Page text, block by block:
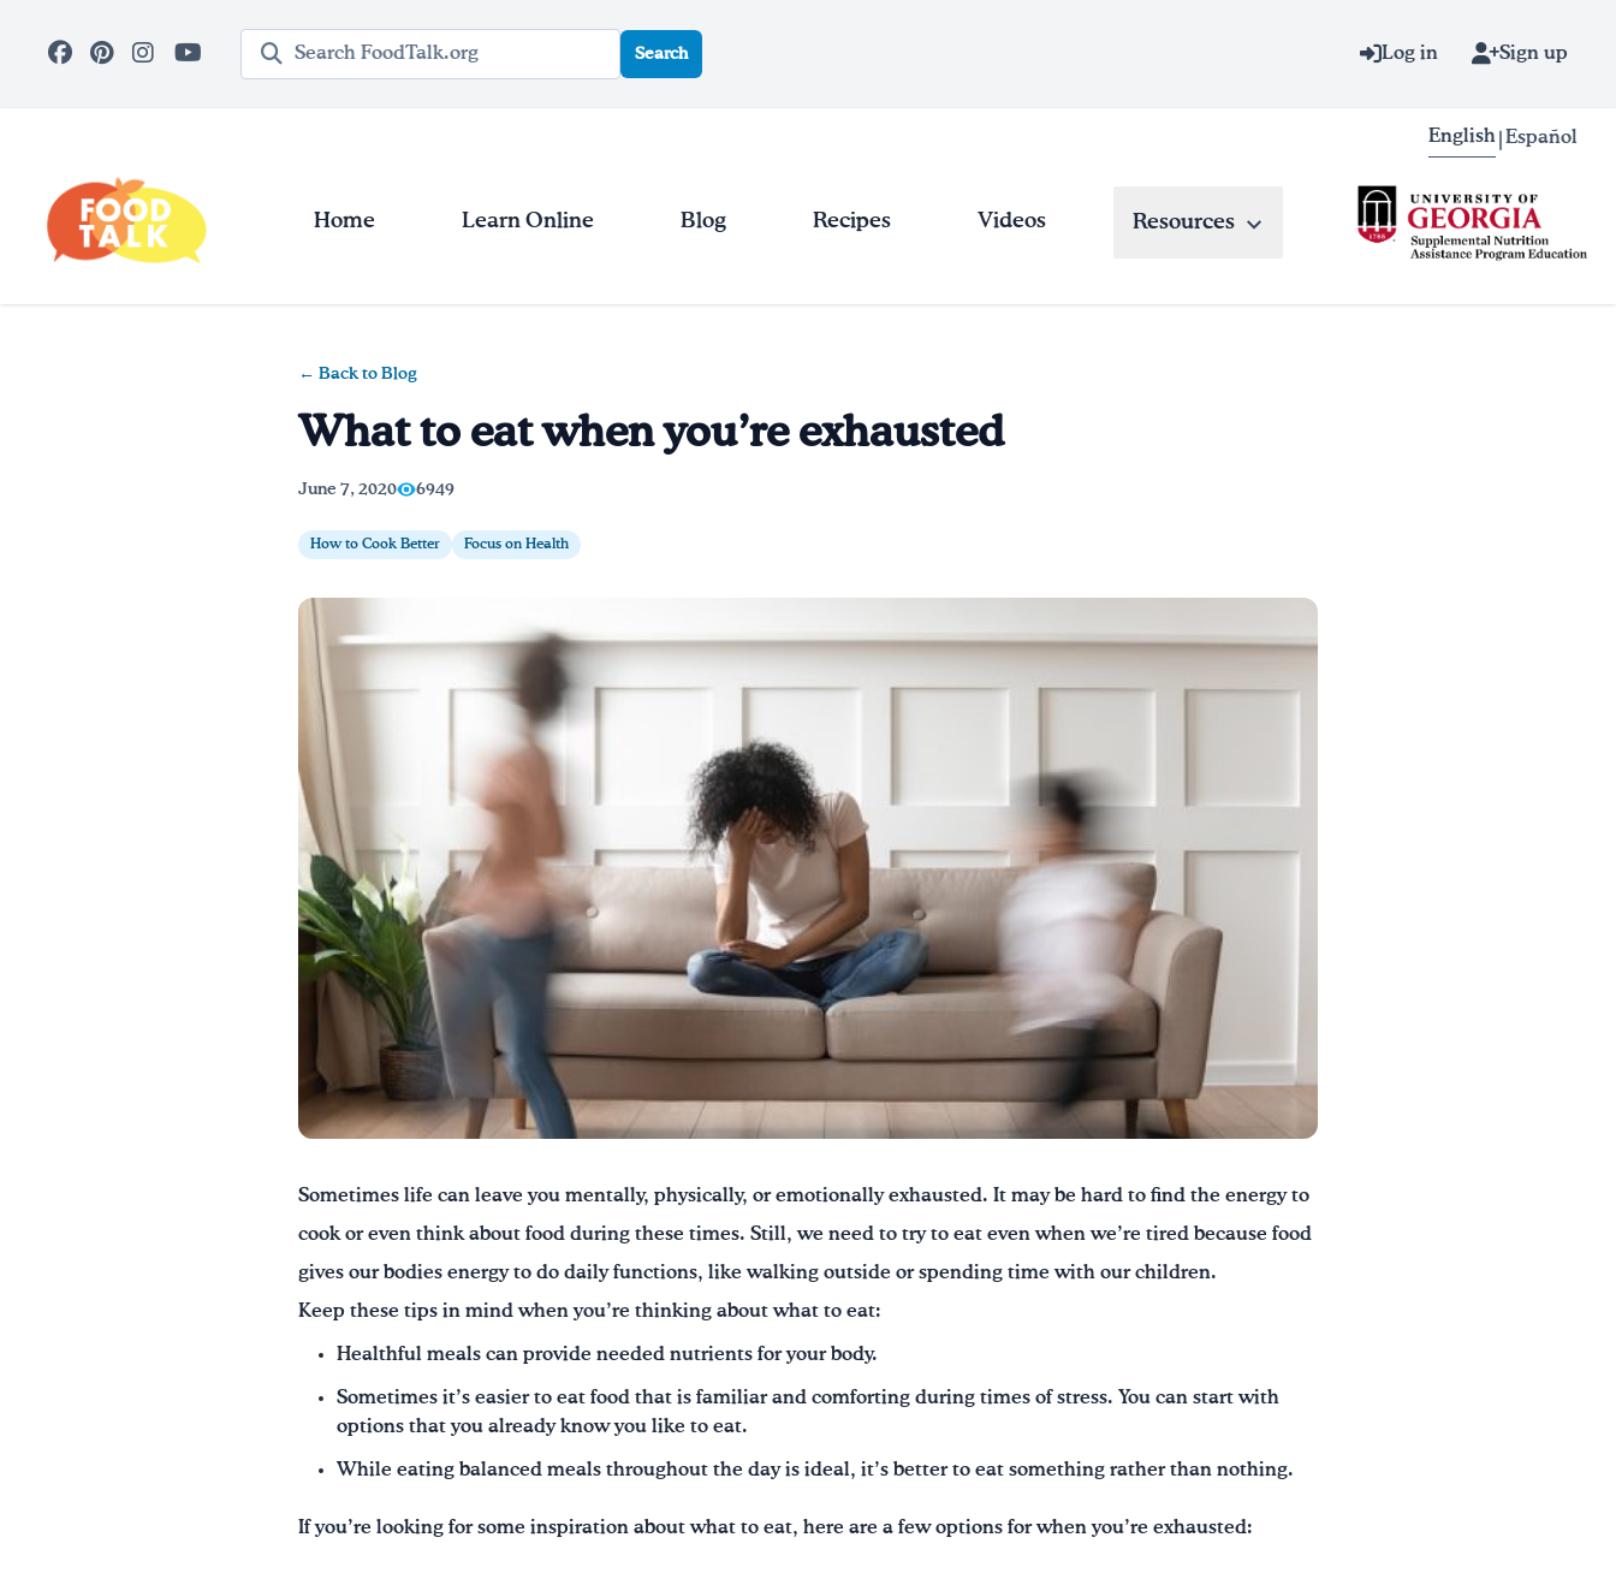
Search query
Search Log in Sign up
English Español
Home Learn Online Blog Recipes Videos Resources
← Back to Blog
What to eat when you’re exhausted
June 7, 2020 6949
How to Cook Better Focus on Health
Sometimes life can leave you mentally, physically, or emotionally exhausted. It may be hard to find the energy to
cook or even think about food during these times. Still, we need to try to eat even when we’re tired because food
gives our bodies energy to do daily functions, like walking outside or spending time with our children.
Keep these tips in mind when you’re thinking about what to eat:
Healthful meals can provide needed nutrients for your body.
Sometimes it’s easier to eat food that is familiar and comforting during times of stress. You can start with
options that you already know you like to eat.
While eating balanced meals throughout the day is ideal, it’s better to eat something rather than nothing.
If you’re looking for some inspiration about what to eat, here are a few options for when you’re exhausted: